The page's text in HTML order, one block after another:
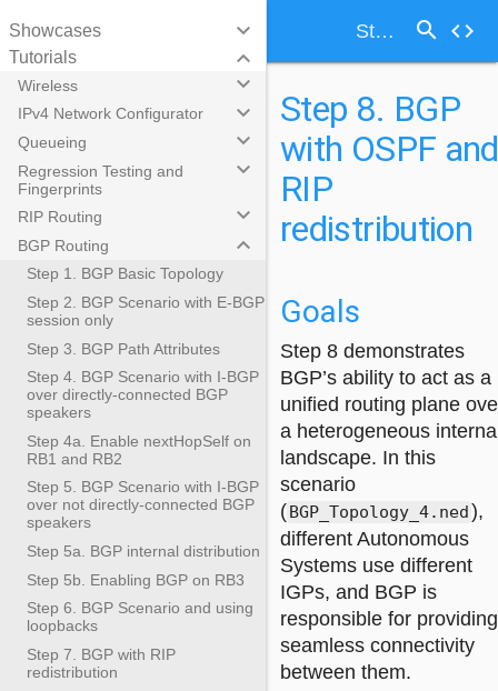
Step 8. BGP with OSPF and RIP redistribution search code
Showcases keyboard_arrow_down
Tutorials keyboard_arrow_down
Wireless keyboard_arrow_down
IPv4 Network Configurator keyboard_arrow_down
Queueing keyboard_arrow_down
Regression Testing and
Fingerprints
keyboard_arrow_down
RIP Routing keyboard_arrow_down
BGP Routing keyboard_arrow_down
Step 1. BGP Basic Topology
Step 2. BGP Scenario with E-BGP
session only
Step 3. BGP Path Attributes
Step 4. BGP Scenario with I-BGP
over directly-connected BGP
speakers
Step 4a. Enable nextHopSelf on
RB1 and RB2
Step 5. BGP Scenario with I-BGP
over not directly-connected BGP
speakers
Step 5a. BGP internal distribution
Step 5b. Enabling BGP on RB3
Step 6. BGP Scenario and using
loopbacks
Step 7. BGP with RIP
redistribution
Step 8. BGP
with OSPF and
RIP
redistribution
Goals
Step 8 demonstrates
BGP’s ability to act as a
unified routing plane
a heterogeneous
landscape. In this
scenario
(BGP_Topology_4.ned),
different Autonomous
Systems use different
IGPs, and BGP is
responsible for providing
seamless connectivity
between them.